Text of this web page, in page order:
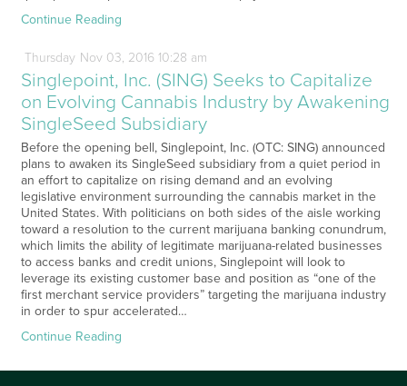
Continue Reading
Thursday Nov03, 2016 10:28 am
Singlepoint, Inc. (SING) Seeks to Capitalize
on Evolving Cannabis Industry by Awakening
SingleSeed Subsidiary
Before the opening bell, Singlepoint, Inc. (OTC: SING) announced
plans to awaken its SingleSeed subsidiary from a quiet period in
an effort to capitalize on rising demand and an evolving
legislative environment surrounding the cannabis market in the
United States. With politicians on both sides of the aisle working
toward a resolution to the current marijuana banking conundrum,
which limits the ability of legitimate marijuana-related businesses
to access banks and credit unions, Singlepoint will look to
leverage its existing customer base and position as “one of the
first merchant service providers” targeting the marijuana industry
in order to spur accelerated…
Continue Reading